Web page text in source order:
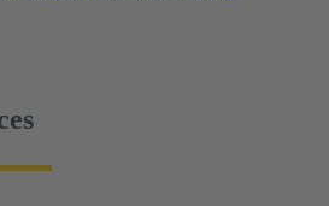
challenge of transmitting high